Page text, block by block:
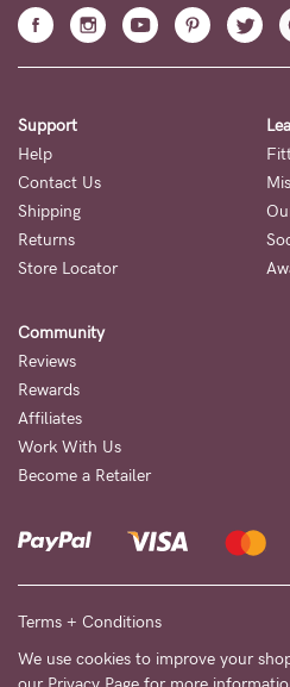
About us
General Qs
NEED
ASSISTANCE?
Our
support
team
is
on
hand
to
Fri,
9am
-
Support
Help
Contact Us
Shipping
Returns
Store Locator
Community
Reviews
Rewards
Affiliates
Work With Us
Become a Retailer
Terms + Conditions
We use cookies to improve your